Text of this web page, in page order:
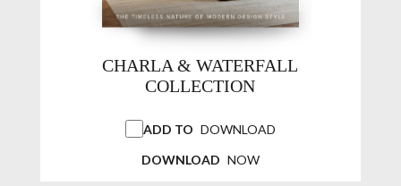
CHARLA & WATERFALL
COLLECTION
ADD TO DOWNLOAD
DOWNLOAD NOW